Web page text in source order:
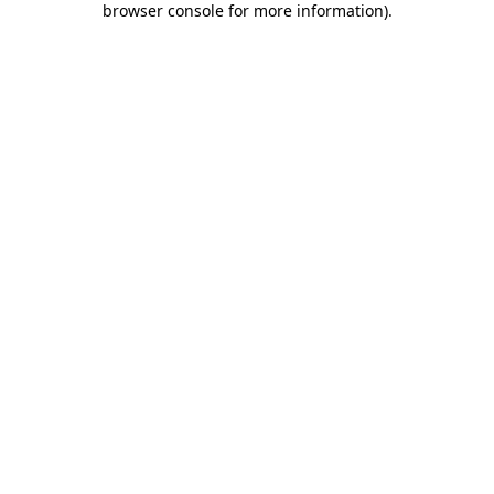
browser console for more information).